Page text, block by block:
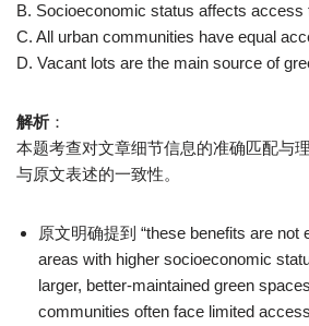
B. Socioeconomic status affects access
C. All urban communities have equal
D. Vacant lots are the main source of
解析：
本题考查对文章细节信息的准确匹配与
与原文表述的一致性。
原文明确提到 “these benefits are not
areas with higher socioeconomic
larger, better-maintained green
communities often face limited